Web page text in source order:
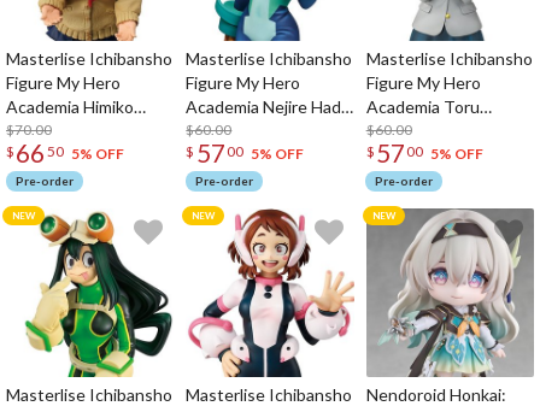
Masterlise Ichibansho
Figure My Hero
Academia Himiko
Toga (Their Story)
$70.00
$ 66 50 5% OFF
Pre-order
Masterlise Ichibansho
Figure My Hero
Academia Nejire Hado
(Their Story)
$60.00
$ 5700 5% OFF
Pre-order
Masterlise Ichibansho
Figure My Hero
Academia Toru
Hagakure (Their
Story)
$60.00
$ 5700 5% OFF
Pre-order
Masterlise Ichibansho
Masterlise Ichibansho
Nendoroid Honkai: